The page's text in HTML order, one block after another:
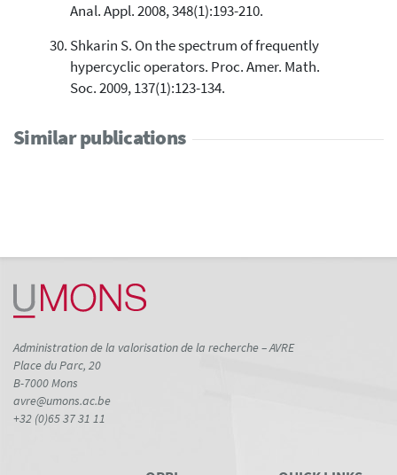
Anal. Appl. 2008, 348(1):193-210.
Shkarin S. On the spectrum of frequently
hypercyclic operators. Proc. Amer. Math.
Soc. 2009, 137(1):123-134.
Similar publications
Administration de la valorisation de la recherche – AVRE
Place du Parc, 20
B-7000 Mons
avre@umons.ac.be
+32 (0)65 37 31 11